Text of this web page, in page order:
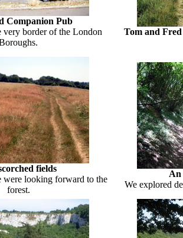
Companion Pub
very border of the London
Tom and
fields
were looking forward to the
forest.
An
We explored